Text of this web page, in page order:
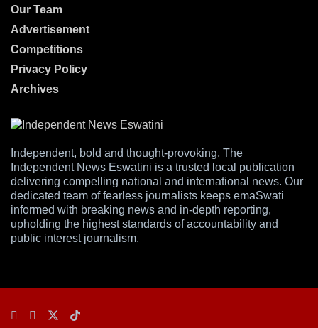
Our Team
Advertisement
Competitions
Privacy Policy
Archives
Independent, bold and thought-provoking, The
Independent News Eswatini is a trusted local publication
delivering compelling national and international news. Our
dedicated team of fearless journalists keeps emaSwati
informed with breaking news and in-depth reporting,
upholding the highest standards of accountability and
public interest journalism.